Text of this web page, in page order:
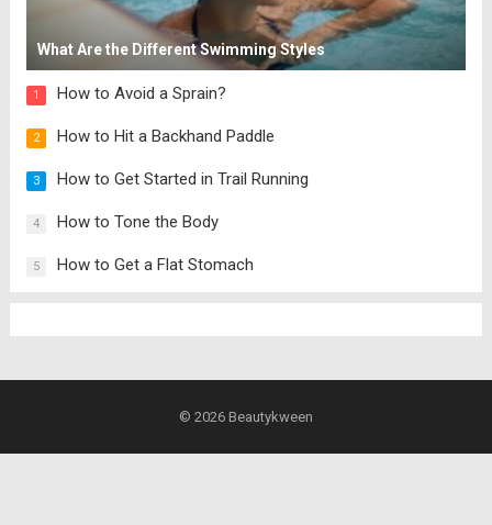
What Are the Different Swimming Styles
1 How to Avoid a Sprain?
2 How to Hit a Backhand Paddle
3 How to Get Started in Trail Running
4 How to Tone the Body
5 How to Get a Flat Stomach
© 2026 Beautykween